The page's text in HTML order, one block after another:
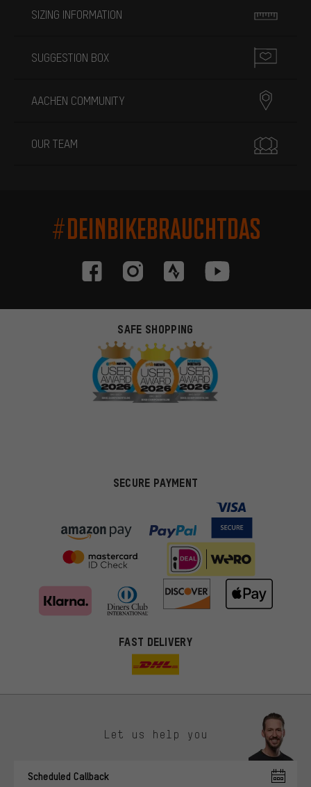
SIZING INFORMATION
SUGGESTION BOX
AACHEN COMMUNITY
OUR TEAM
#DEINBIKEBRAUCHTDAS
SAFE SHOPPING
SECURE PAYMENT
FAST DELIVERY
Let us help you
Scheduled Callback
You'll receive more relevant offers from us instead of random ads.